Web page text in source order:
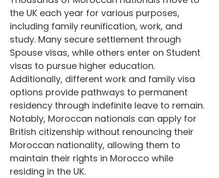
the UK each year for various purposes,
including family reunification, work, and
study. Many secure settlement through
Spouse visas, while others enter on Student
visas to pursue higher education.
Additionally, different work and family visa
options provide pathways to permanent
residency through indefinite leave to remain.
Notably, Moroccan nationals can apply for
British citizenship without renouncing their
Moroccan nationality, allowing them to
maintain their rights in Morocco while
residing in the UK.